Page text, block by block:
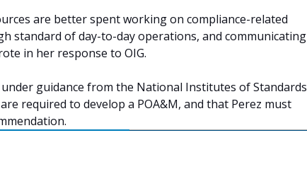
are better spent working on compliance-related
standard of day-to-day operations, and communicating
in her response to OIG.
guidance from the National Institutes of Standards
required to develop a POA&M, and that Perez must